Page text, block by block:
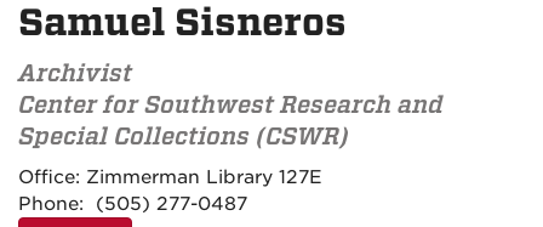
Samuel Sisneros
Archivist
Center for Southwest Research and
Special Collections (CSWR)
Contact
Information
Office: Zimmerman Library 127E
Phone:
(505) 277-0487